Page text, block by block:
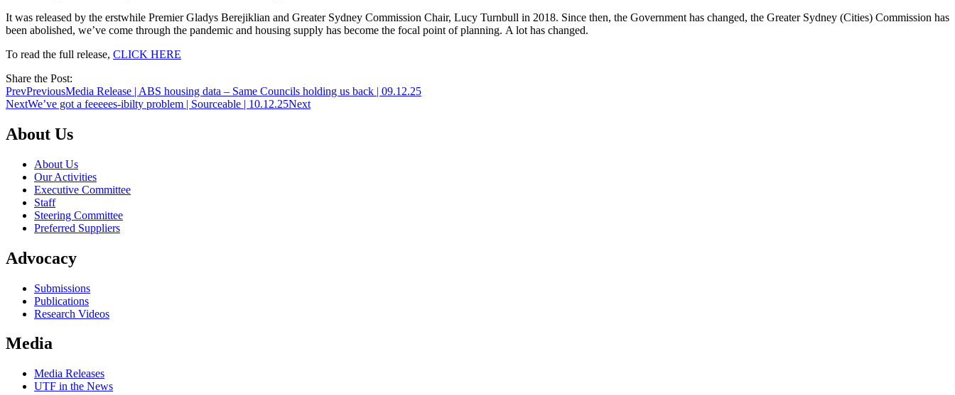
It was released by the erstwhile Premier Gladys Berejiklian and Greater Sydney Commission Chair, Lucy Turnbull in 2018. Since then, the Government has changed, the Greater Sydney (Cities) Commission has
been abolished, we’ve come through the pandemic and housing supply has become the focal point of planning. A lot has changed.
To read the full release, CLICK HERE
Share the Post:
PrevPreviousMedia Release | ABS housing data – Same Councils holding us back | 09.12.25
NextWe’ve got a feeeees-ibilty problem | Sourceable | 10.12.25Next
About Us
About Us
Our Activities
Executive Committee
Staff
Steering Committee
Preferred Suppliers
Advocacy
Submissions
Publications
Research Videos
Media
Media Releases
UTF in the News